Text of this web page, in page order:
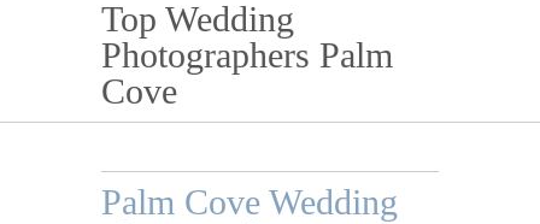
Top Wedding
Photographers Palm
Cove
Palm Cove Wedding